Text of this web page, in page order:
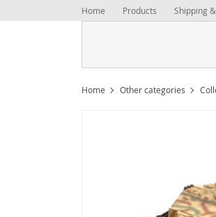
Home Products Shipping
Home Other categories